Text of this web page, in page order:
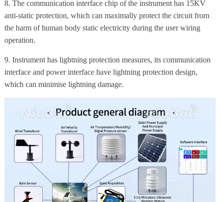
8. The communication interface chip of the instrument has 15KV
anti-static protection, which can maximally protect the circuit from
the harm of human body static electricity during the user wiring
operation.
9. Instrument has lightning protection measures, its communication
interface and power interface have lightning protection design,
which can minimise lightning damage.